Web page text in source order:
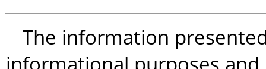
The information